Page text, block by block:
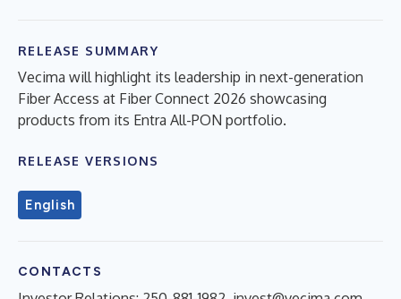
RELEASE SUMMARY
Vecima will highlight its leadership in next-generation
Fiber Access at Fiber Connect 2026 showcasing
products from its Entra All-PON portfolio.
RELEASE VERSIONS
English
CONTACTS